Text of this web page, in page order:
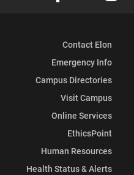
Contact Elon
Emergency Info
Campus Directories
Visit Campus
Online Services
EthicsPoint
Human Resources
Health Status & Alerts